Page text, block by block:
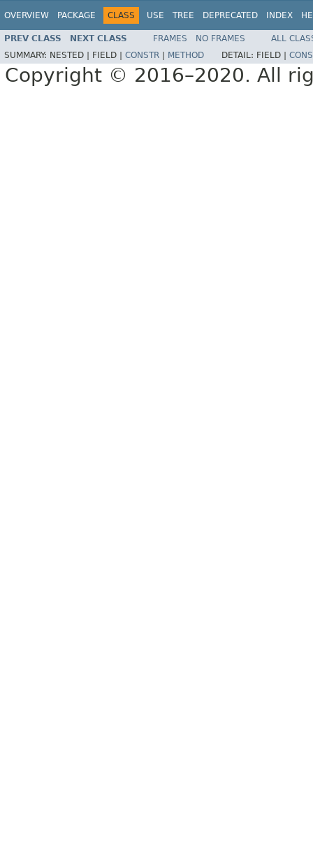
OVERVIEW PACKAGE CLASS USE TREE DEPRECATED INDEX
PREV CLASS NEXT CLASS FRAMES NO FRAMES
ALL
SUMMARY: NESTED | FIELD | CONSTR METHOD DETAIL: FIELD |
Copyright © 2016–2020. All